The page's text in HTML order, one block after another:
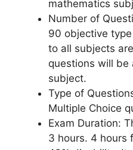
mathematics
Number of
90 objective
to all subjects
questions will be
subject.
Type of
Multiple Choice
Exam Duration:
3 hours. 4 hours